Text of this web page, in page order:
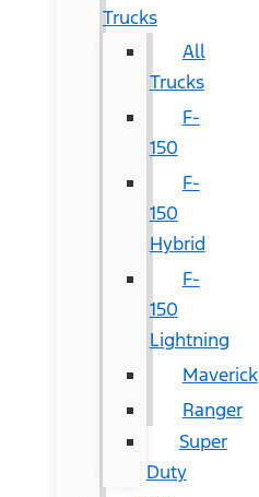
Trucks
All
Trucks
F-
150
F-
150
Hybrid
F-
150
Lightning
Maverick
Ranger
Super
Duty